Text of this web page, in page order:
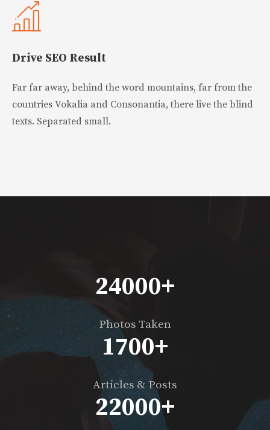
Drive SEO Result
Far far away, behind the word mountains, far from the
countries Vokalia and Consonantia, there live the blind
texts. Separated small.
24000+
Photos Taken
1700+
Articles & Posts
22000+